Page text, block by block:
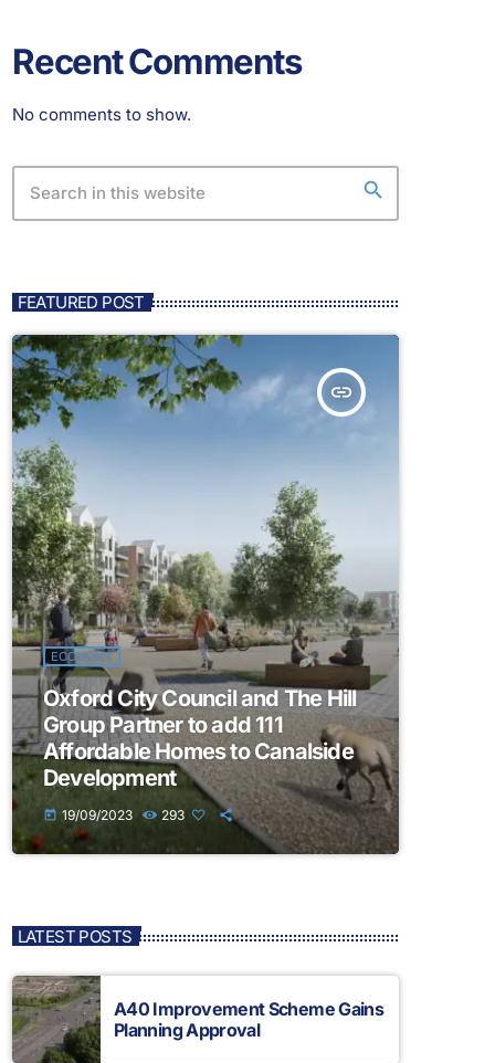
Recent Comments
No comments to show.
search
FEATURED POST
insert_link
ECONOMY
Oxford City Council and The Hill
Group Partner to add 111
Affordable Homes to Canalside
Development
today 19/09/2023 293
LATEST POSTS
A40 Improvement Scheme Gains
Planning Approval